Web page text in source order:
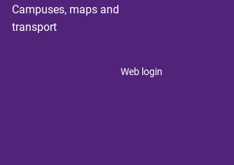
Campuses, maps and
transport
Web login